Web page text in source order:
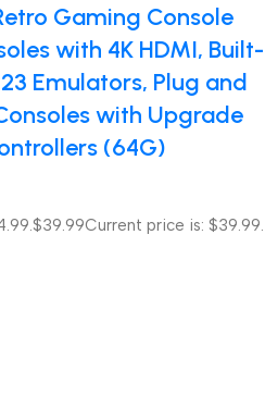
Gaming Console
with 4K HDMI, Built-
Emulators, Plug and
with Upgrade
(64G)
$39.99Current price is: $39.99.